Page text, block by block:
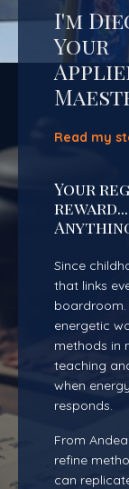
I'm
Your
Read my
Your
reward...
Since
that links
boardroom.
energetic
methods in
teaching
when
responds.
From
refine
can